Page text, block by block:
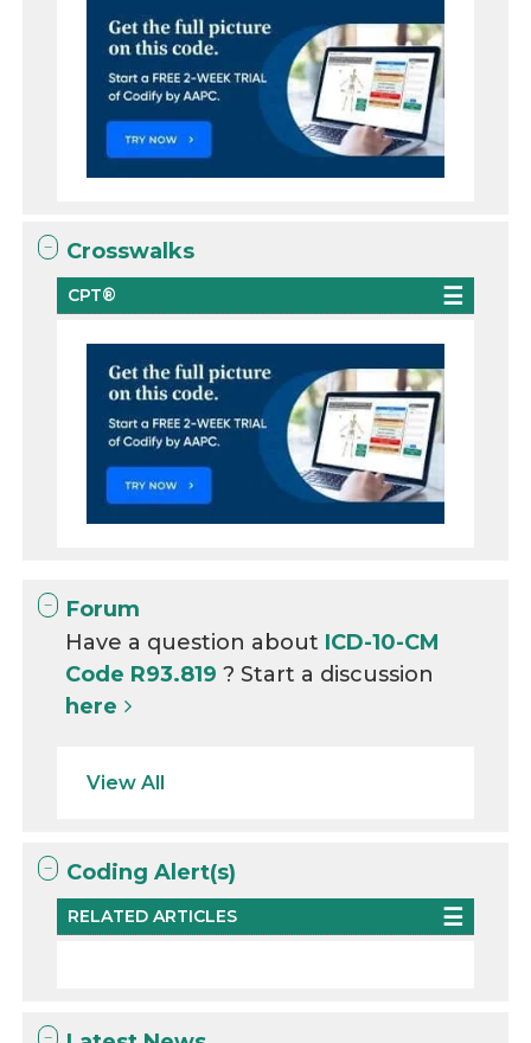
Crosswalks
CPT®
Forum
Have a question about ICD-10-CM
Code R93.819? Start a discussion
here
View All
Coding Alert(s)
RELATED ARTICLES